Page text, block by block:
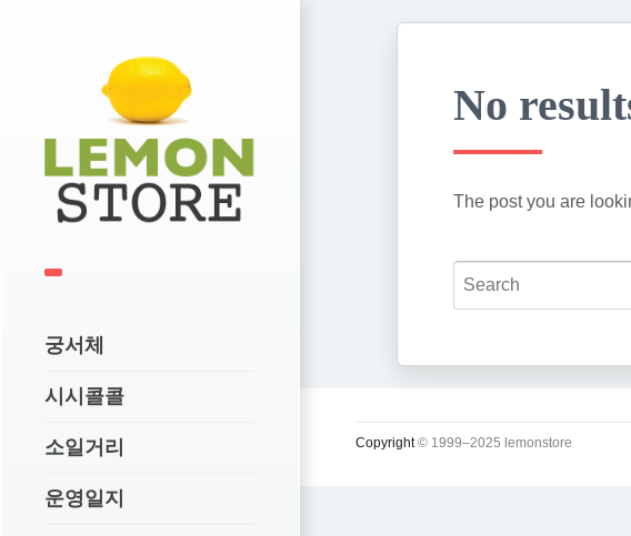
궁서체
시시콜콜
소일거리
운영일지
No
The post you are
Copyright© 1999–2025 lemonstore